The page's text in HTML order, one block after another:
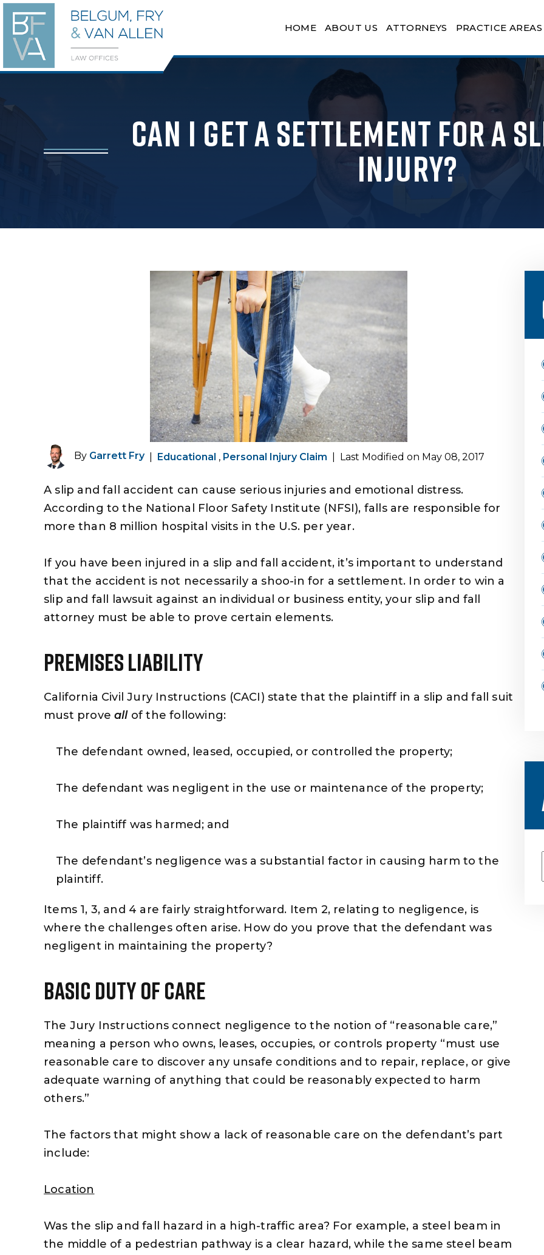
HOME ABOUT US ATTORNEYS PRACTICE AREAS
Can I Get a Settlement for a
Injury?
By Garrett Fry| Educational , Personal Injury Claim Last Modified on May 08, 2017
A slip and fall accident can cause serious injuries and emotional distress.
According to the National Floor Safety Institute (NFSI), falls are responsible for
more than 8 million hospital visits in the U.S. per year.
If you have been injured in a slip and fall accident, it’s important to understand
that the accident is not necessarily a shoo-in for a settlement. In order to win a
slip and fall lawsuit against an individual or business entity, your slip and fall
attorney must be able to prove certain elements.
Premises Liability
California Civil Jury Instructions (CACI) state that the plaintiff in a slip and fall suit
must proveallof the following:
The defendant owned, leased, occupied, or controlled the property;
The defendant was negligent in the use or maintenance of the property;
The plaintiff was harmed; and
The defendant’s negligence was a substantial factor in causing harm to the
plaintiff.
Items 1, 3, and 4 are fairly straightforward. Item 2, relating to negligence, is
where the challenges often arise. How do you prove that the defendant was
negligent in maintaining the property?
Basic Duty Of Care
The Jury Instructions connect negligence to the notion of “reasonable care,”
meaning a person who owns, leases, occupies, or controls property “must use
reasonable care to discover any unsafe conditions and to repair, replace, or give
adequate warning of anything that could be reasonably expected to harm
others.”
The factors that might show a lack of reasonable care on the defendant’s part
include:
Location
Was the slip and fall hazard in a high-traffic area? For example, a steel beam in
the middle of a pedestrian pathway is a clear hazard, while the same steel beam